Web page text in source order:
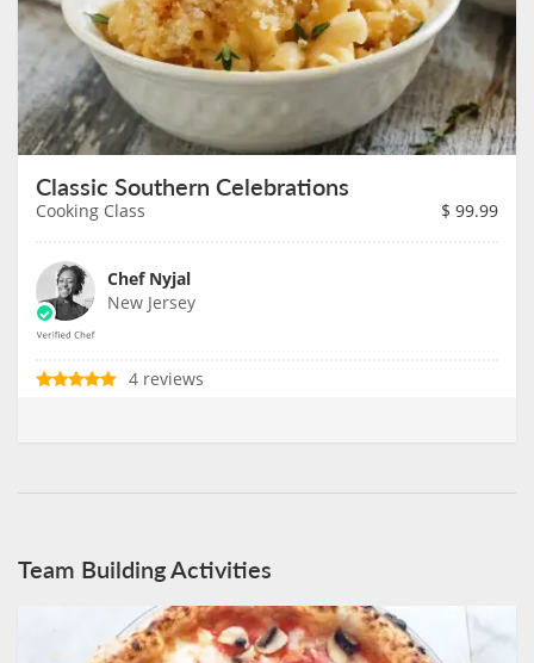
Classic Southern Celebrations
Cooking Class $ 99.99
Chef Nyjal
New Jersey
4 reviews
Team Building Activities